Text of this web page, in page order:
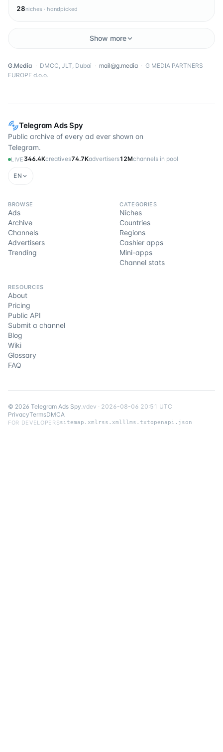
Telegram Ads Spy
Public archive of every ad ever shown on
Telegram.
LIVE 346.4Kcreatives74.7Kadvertisers12Mchannels in pool
EN
BROWSE
Ads
Archive
Channels
Advertisers
Trending
CATEGORIES
Niches
Countries
Regions
Cashier apps
Mini-apps
Channel stats
RESOURCES
About
Pricing
Public API
Submit a channel
Blog
Wiki
Glossary
FAQ
28niches · handpicked
Show more
G.Media · DMCC, JLT, Dubai · mail@g.media · G MEDIA PARTNERS
EUROPE d.o.o.
© 2026 Telegram Ads Spy.vdev · 2026-08-06 20:51 UTC
PrivacyTermsDMCA
FOR DEVELOPERSsitemap.xml rss.xml llms.txtopenapi.json